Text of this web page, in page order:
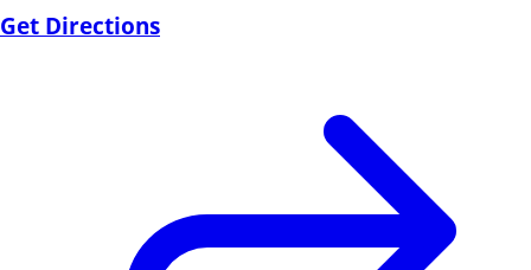
Get Directions